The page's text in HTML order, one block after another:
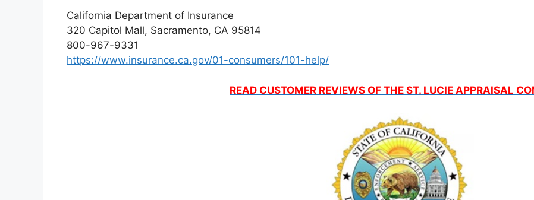
California Department of Insurance
320 Capitol Mall, Sacramento, CA 95814
800-967-9331
https://www.insurance.ca.gov/01-consumers/101-help/
READ CUSTOMER REVIEWS OF THE ST. LUCIE APPRAISAL